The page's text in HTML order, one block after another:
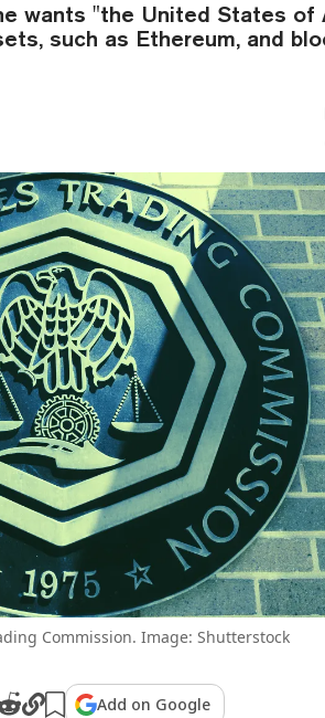
wants "the United States of
such as Ethereum, and
Commission. Image: Shutterstock
Add on Google